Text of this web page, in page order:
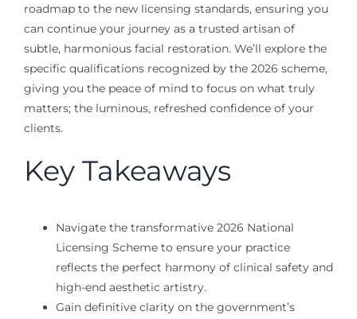
roadmap to the new licensing standards, ensuring you
can continue your journey as a trusted artisan of
subtle, harmonious facial restoration. We’ll explore the
specific qualifications recognized by the 2026 scheme,
giving you the peace of mind to focus on what truly
matters; the luminous, refreshed confidence of your
clients.
Key Takeaways
Navigate the transformative 2026 National
Licensing Scheme to ensure your practice
reflects the perfect harmony of clinical safety and
high-end aesthetic artistry.
Gain definitive clarity on the government’s